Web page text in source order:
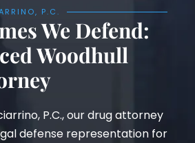
P.C.
We Defend:
Woodhull
P.C., our drug attorney
defense representation for